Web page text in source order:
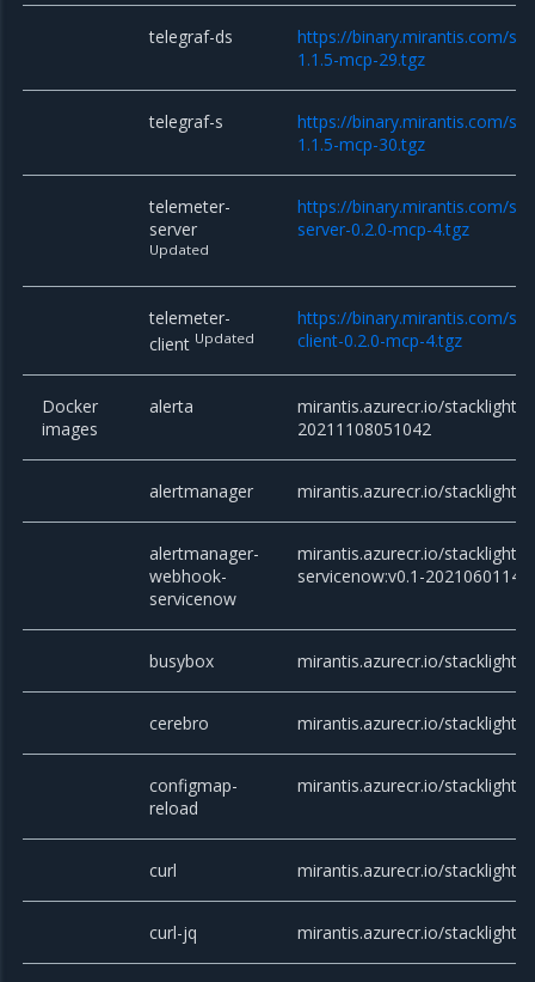
telegraf-ds
https://binary.mirantis.com/
1.1.5-mcp-29.tgz
telegraf-s
https://binary.mirantis.com/
1.1.5-mcp-30.tgz
telemeter-
server
Updated
https://binary.mirantis.com/
server-0.2.0-mcp-4.tgz
telemeter-
client Updated
https://binary.mirantis.com/
client-0.2.0-mcp-4.tgz
Docker
images
alerta
mirantis.azurecr.io/stacklight/
20211108051042
alertmanager mirantis.azurecr.io/stacklight/
alertmanager-
webhook-
servicenow
mirantis.azurecr.io/stacklight/
servicenow:v0.1-
busybox mirantis.azurecr.io/stacklight/
cerebro mirantis.azurecr.io/stacklight/
configmap-
reload
mirantis.azurecr.io/stacklight/
curl mirantis.azurecr.io/stacklight/
curl-jq mirantis.azurecr.io/stacklight/